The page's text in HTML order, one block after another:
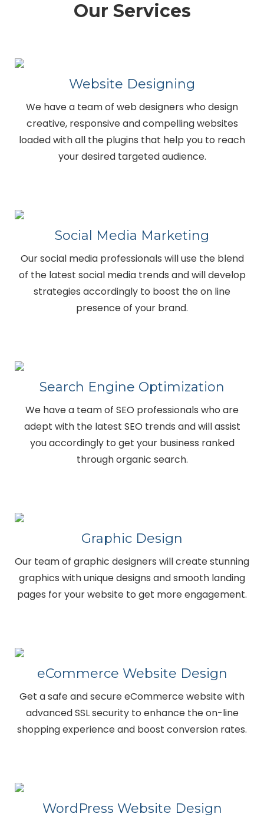
Our Services
Website Designing
We have a team of web designers who design
creative, responsive and compelling websites
loaded with all the plugins that help you to reach
your desired targeted audience.
Social Media Marketing
Our social media professionals will use the blend
of the latest social media trends and will develop
strategies accordingly to boost the on line
presence of your brand.
Search Engine Optimization
We have a team of SEO professionals who are
adept with the latest SEO trends and will assist
you accordingly to get your business ranked
through organic search.
Graphic Design
Our team of graphic designers will create stunning
graphics with unique designs and smooth landing
pages for your website to get more engagement.
eCommerce Website Design
Get a safe and secure eCommerce website with
advanced SSL security to enhance the on-line
shopping experience and boost conversion rates.
WordPress Website Design